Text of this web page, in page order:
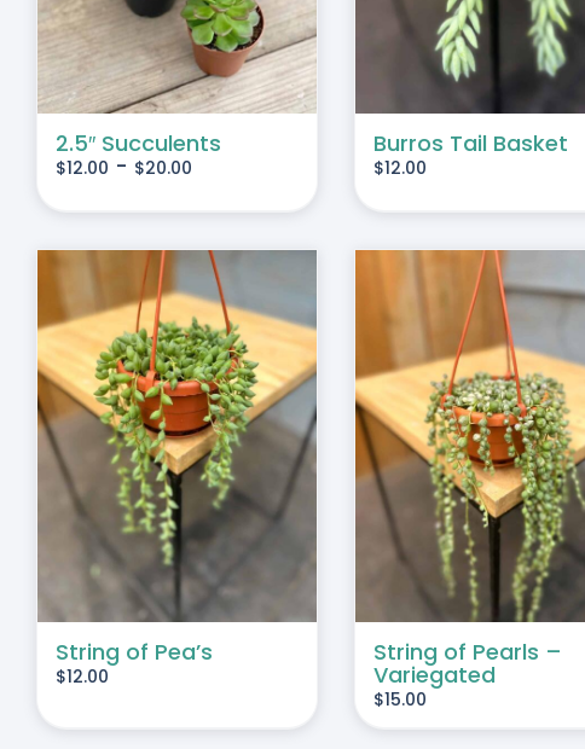
2.5″ Succulents
$12.00 - $20.00
Burros Tail Basket
$12.00
String of Pea’s
$12.00
ADD TO CART / DETAILS
String of Pearls –
Variegated
$15.00